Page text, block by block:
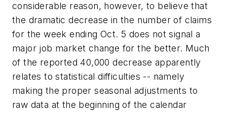
considerable reason, however, to believe that
the dramatic decrease in the number of claims
for the week ending Oct. 5 does not signal a
major job market change for the better. Much
of the reported 40,000 decrease apparently
relates to statistical difficulties -- namely
making the proper seasonal adjustments to
raw data at the beginning of the calendar